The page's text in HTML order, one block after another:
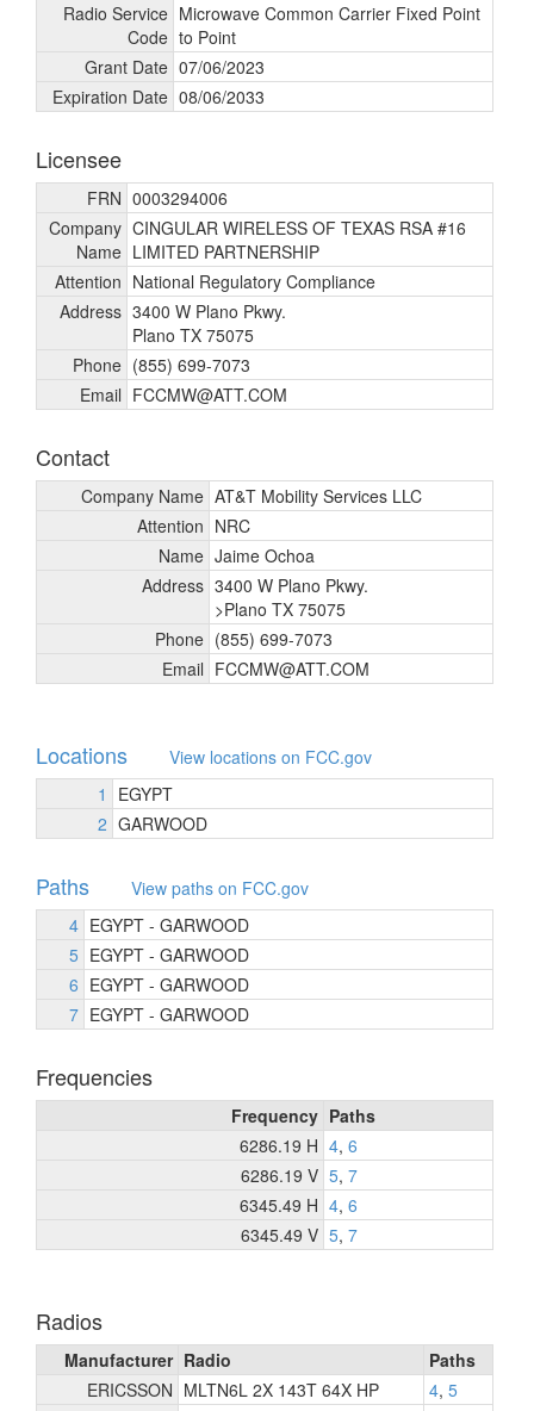
Radio Service
Code
Microwave Common Carrier Fixed Point
to Point
Grant Date 07/06/2023
Expiration Date 08/06/2033
Licensee
FRN 0003294006
Company
Name
CINGULAR WIRELESS OF TEXAS RSA #16
LIMITED PARTNERSHIP
Attention National Regulatory Compliance
Address 3400 W Plano Pkwy.
Plano TX 75075
Phone (855) 699-7073
Email FCCMW@ATT.COM
Contact
Company Name AT&T Mobility Services LLC
Attention NRC
Name Jaime Ochoa
Address 3400 W Plano Pkwy.
>Plano TX 75075
Phone (855) 699-7073
Email FCCMW@ATT.COM
Locations
View locations on FCC.gov
1
EGYPT
2 GARWOOD
Paths
View paths on FCC.gov
4 EGYPT - GARWOOD
5 EGYPT - GARWOOD
6 EGYPT - GARWOOD
7 EGYPT - GARWOOD
Frequencies
Frequency Paths
6286.19 H 4, 6
6286.19 V 5, 7
6345.49 H 4, 6
6345.49 V 5, 7
Radios
Manufacturer Radio
Paths
ERICSSON MLTN6L 2X 143T 64X HP 4, 5